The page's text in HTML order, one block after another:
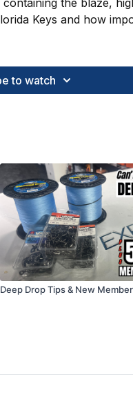
the blaze,
Keys and how
fishing across the FL
courses, limited
tackle outfitting
directly at
to watch
Deep Drop Tips & New